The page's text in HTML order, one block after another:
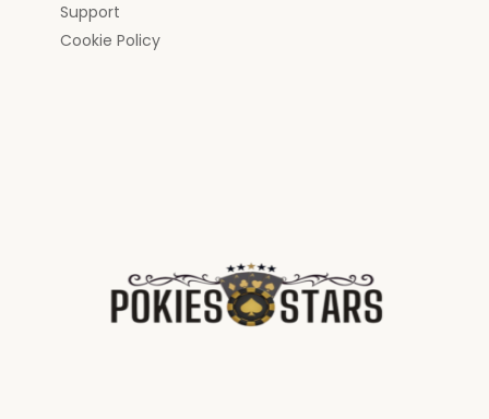
Support
Cookie Policy